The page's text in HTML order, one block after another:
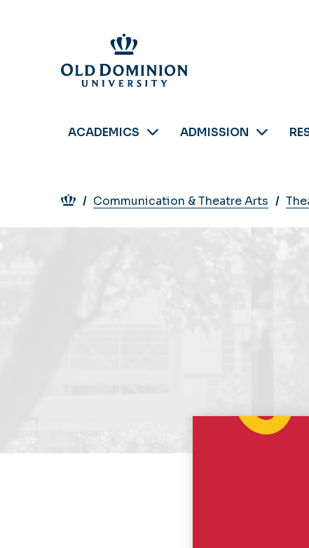
ACADEMICS ADMISSION
Breadcrumb
Communication & Theatre Arts